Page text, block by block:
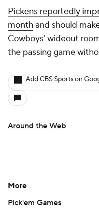
Pickens reportedly
monthand should
Cowboys' wideout
the passing game
Add CBS Sports on
Around the Web
More
Pick'em Games